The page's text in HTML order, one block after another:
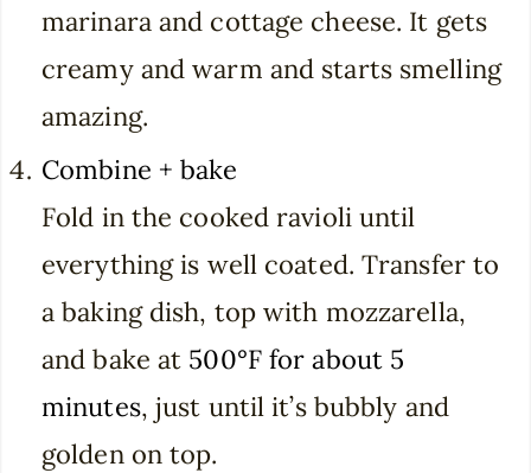
marinara and cottage cheese. It gets
creamy and warm and starts smelling
amazing.
Combine + bake
Fold in the cooked ravioli until
everything is well coated. Transfer to
a baking dish, top with mozzarella,
and bake at 500°F for about 5
minutes, just until it’s bubbly and
golden on top.